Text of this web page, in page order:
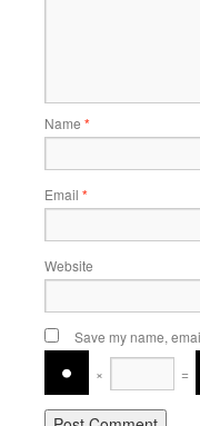
Name *
Email *
Website
Save my name,
×
=